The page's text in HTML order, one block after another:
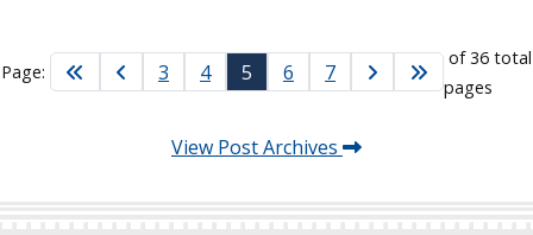
Page: 3 4 5 6 7
of 36 total
pages
View Post Archives